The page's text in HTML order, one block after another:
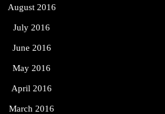
August 2016
July 2016
June 2016
May 2016
April 2016
March 2016